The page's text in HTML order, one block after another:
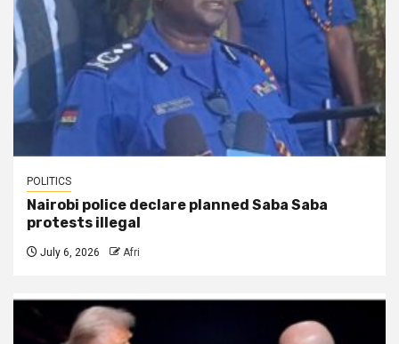
POLITICS
Nairobi police declare planned Saba Saba
protests illegal
July 6, 2026 Afri